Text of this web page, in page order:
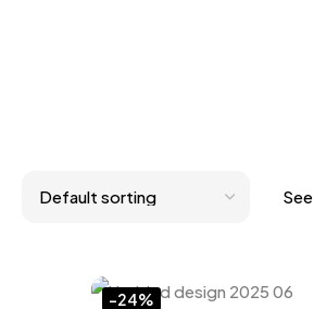
See
-24%